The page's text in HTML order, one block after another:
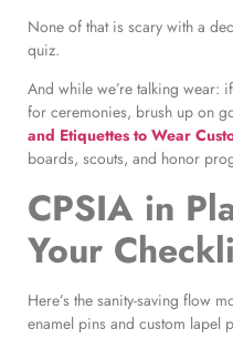
None of that is scary with a
quiz.
And while we’re talking wear:
for ceremonies, brush up on
and Etiquettes to Wear
boards, scouts, and honor
CPSIA in
Your
Here’s the sanity-saving flow
enamel pins and custom lapel